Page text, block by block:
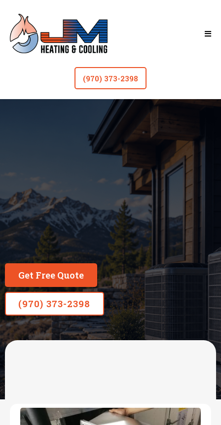
(970) 373-2398
HVAC In Fort Collins
Get Free Quote
(970) 373-2398